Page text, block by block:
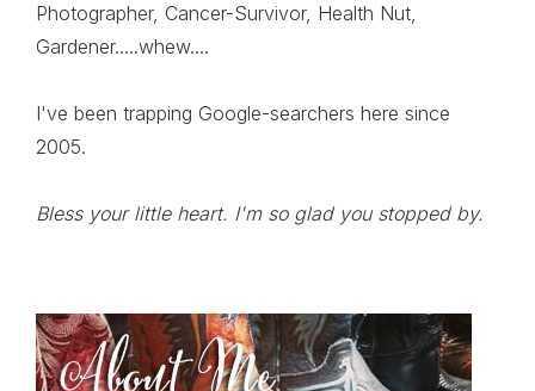
Photographer, Cancer-Survivor, Health Nut,
Gardener.....whew....
I've been trapping Google-searchers here since
2005.
Bless your little heart. I'm so glad you stopped by.